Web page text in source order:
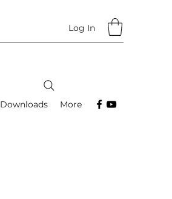
Log In
Downloads More